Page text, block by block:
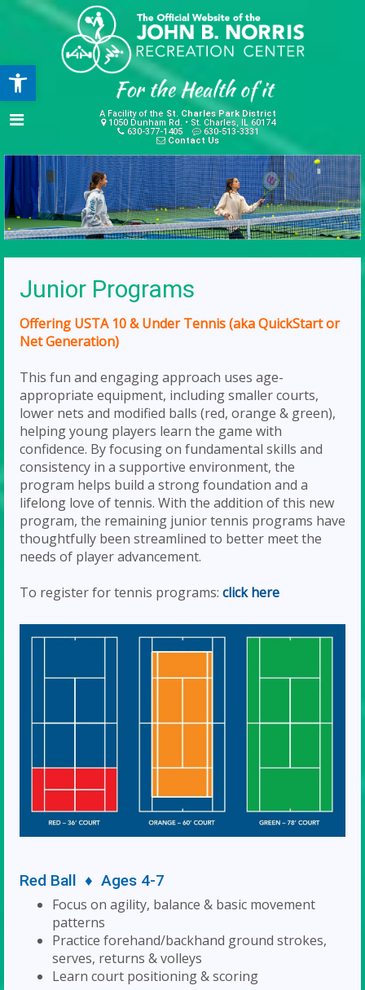
Open toolbar
A Facility of the St. Charles Park District
1050 Dunham Rd. • St. Charles, IL 60174
630-377-1405
630-513-3331
Contact Us
Junior Programs
Offering USTA 10 & Under Tennis (aka QuickStart or
Net Generation)
This fun and engaging approach uses age-
appropriate equipment, including smaller courts,
lower nets and modified balls (red, orange & green),
helping young players learn the game with
confidence. By focusing on fundamental skills and
consistency in a supportive environment, the
program helps build a strong foundation and a
lifelong love of tennis. With the addition of this new
program, the remaining junior tennis programs have
thoughtfully been streamlined to better meet the
needs of player advancement.
To register for tennis programs: click here
Red Ball ♦ Ages 4-7
Focus on agility, balance & basic movement
patterns
Practice forehand/backhand ground strokes,
serves, returns & volleys
Learn court positioning & scoring